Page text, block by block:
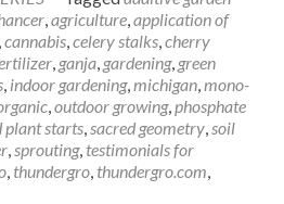
,agriculture,application of
,cannabis,celery stalks,cherry
, ganja, gardening, green
, indoor gardening,michigan,mono-
,outdoor growing,phosphate
plant starts,sacred geometry,soil
,sprouting, testimonials for
, thundergro, thundergro.com,